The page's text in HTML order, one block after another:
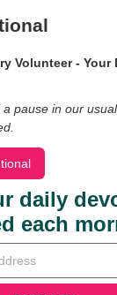
Volunteer - Your
pause in our